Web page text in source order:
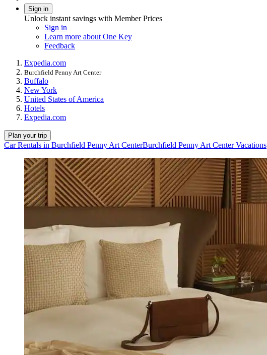
Sign in
Unlock instant savings with Member Prices
Sign in
Learn more about One Key
Feedback
Expedia.com
Burchfield Penny Art Center
Buffalo
New York
United States of America
Hotels
Expedia.com
Plan your trip
Car Rentals in Burchfield Penny Art CenterBurchfield Penny Art Center Vacations